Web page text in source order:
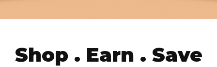
Shop . Earn . Save